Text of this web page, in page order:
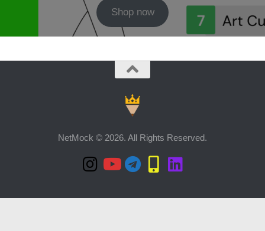
₹40,000.00.
₹24,900.00.
Shop now
NetMock © 2026. All Rights Reserved.